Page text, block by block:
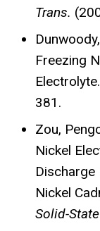
Trans.
Freezing
Electrolyte.
381.
Zou,
Nickel
Discharge
Nickel
Solid-